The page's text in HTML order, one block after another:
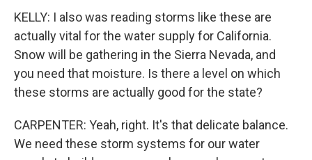
KELLY: I also was reading storms like these are
actually vital for the water supply for California.
Snow will be gathering in the Sierra Nevada, and
you need that moisture. Is there a level on which
these storms are actually good for the state?
CARPENTER: Yeah, right. It's that delicate balance.
We need these storm systems for our water